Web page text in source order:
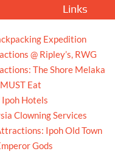
Links
Expedition
@ Ripley’s, RWG
The Shore Melaka
MUST Eat
Hotels
Clowning Services
Ipoh Old Town
Gods